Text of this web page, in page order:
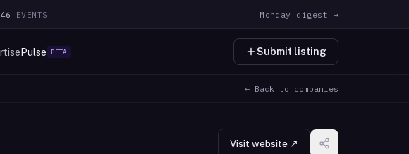
EVENTS Monday digest →
Pulse BETA Submit listing
← Back to companies
Visit website ↗